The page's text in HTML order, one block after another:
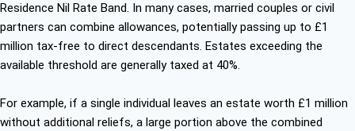
Residence Nil Rate Band. In many cases, married couples or civil
partners can combine allowances, potentially passing up to £1
million tax-free to direct descendants. Estates exceeding the
available threshold are generally taxed at 40%.
For example, if a single individual leaves an estate worth £1 million
without additional reliefs, a large portion above the combined